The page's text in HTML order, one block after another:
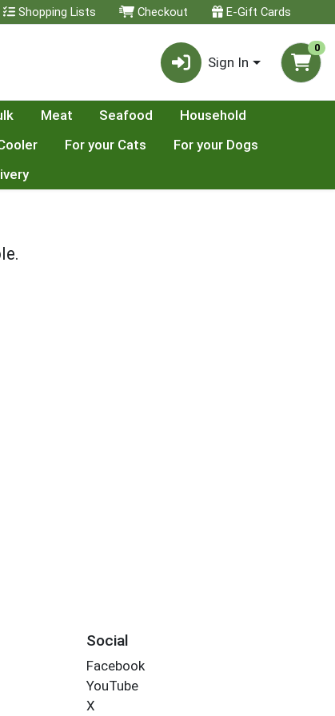
Shopping Lists Checkout E-Gift Cards
Sign In
0
Meat Seafood
Household
For your Cats
For your Dogs
Social
Facebook
YouTube
X